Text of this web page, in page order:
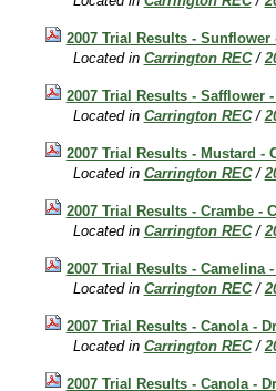
2007 Trial Results -
Located in Carrington REC /
2007 Trial Results - Safflower
Located in Carrington REC /
2007 Trial Results - Mustard -
Located in Carrington REC /
2007 Trial Results - Crambe -
Located in Carrington REC /
2007 Trial Results - Camelina
Located in Carrington REC /
2007 Trial Results - Canola -
Located in Carrington REC /
2007 Trial Results - Canola -